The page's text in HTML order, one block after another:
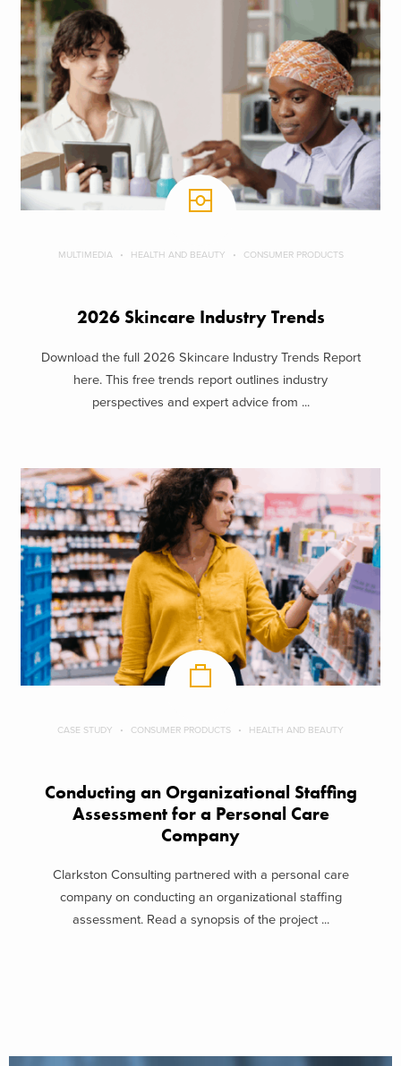
MULTIMEDIA HEALTH AND BEAUTY CONSUMER PRODUCTS
2026 Skincare Industry Trends
Download the full 2026 Skincare Industry Trends Report
here. This free trends report outlines industry
perspectives and expert advice from ...
CASE STUDY CONSUMER PRODUCTS HEALTH AND BEAUTY
Conducting an Organizational Staffing
Assessment for a Personal Care
Company
Clarkston Consulting partnered with a personal care
company on conducting an organizational staffing
assessment. Read a synopsis of the project ...